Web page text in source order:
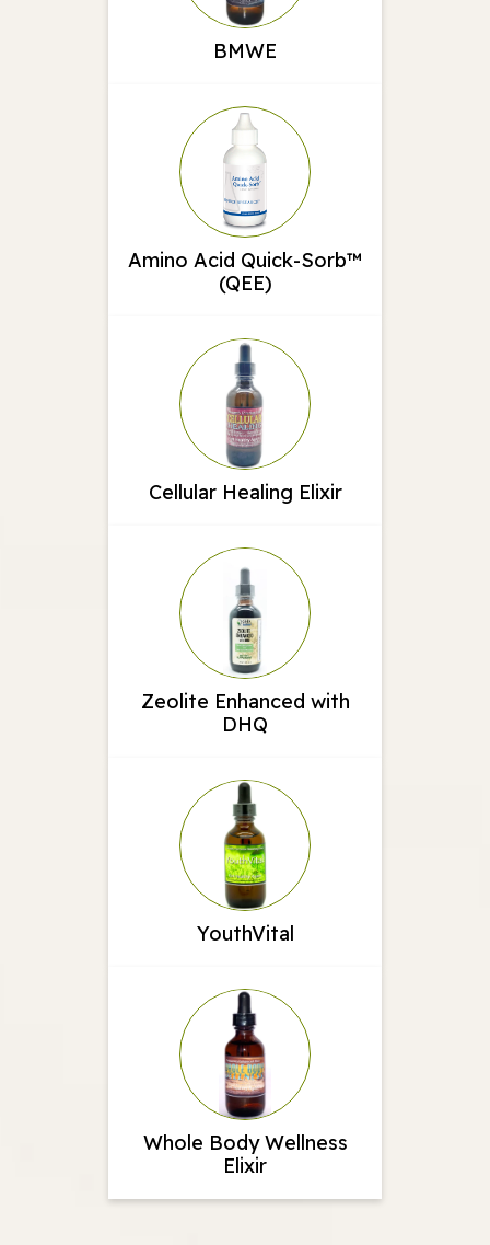
BMWE
Amino Acid Quick-Sorb™
(QEE)
Cellular Healing Elixir
Zeolite Enhanced with
DHQ
YouthVital
Whole Body Wellness
Elixir